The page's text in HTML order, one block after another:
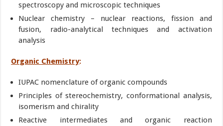
spectroscopy and microscopic techniques
Nuclear chemistry – nuclear reactions, fission and
fusion, radio-analytical techniques and activation
analysis
Organic Chemistry:
IUPAC nomenclature of organic compounds
Principles of stereochemistry, conformational analysis,
isomerism and chirality
Reactive intermediates and organic reaction